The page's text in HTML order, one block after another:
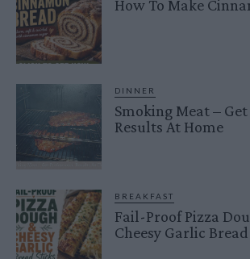
How To Make
DINNER
Smoking Meat –
Results At Home
BREAKFAST
Fail-Proof Pizza
Cheesy Garlic